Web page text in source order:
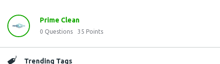
Prime Clean
0 Questions 35 Points
Trending Tags